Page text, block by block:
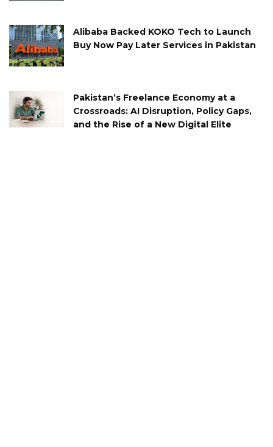
Alibaba Backed KOKO Tech to Launch
Buy Now Pay Later Services in Pakistan
Pakistan’s Freelance Economy at a
Crossroads: AI Disruption, Policy Gaps,
and the Rise of a New Digital Elite